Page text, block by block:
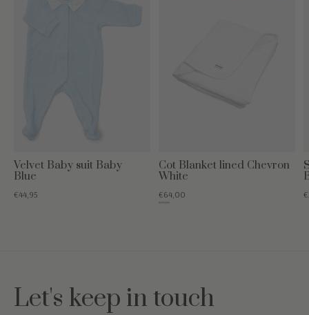
Velvet Baby suit Baby
Blue
€44,95
Cot Blanket lined Chevron
White
€64,00
€79,95
Let's keep in touch